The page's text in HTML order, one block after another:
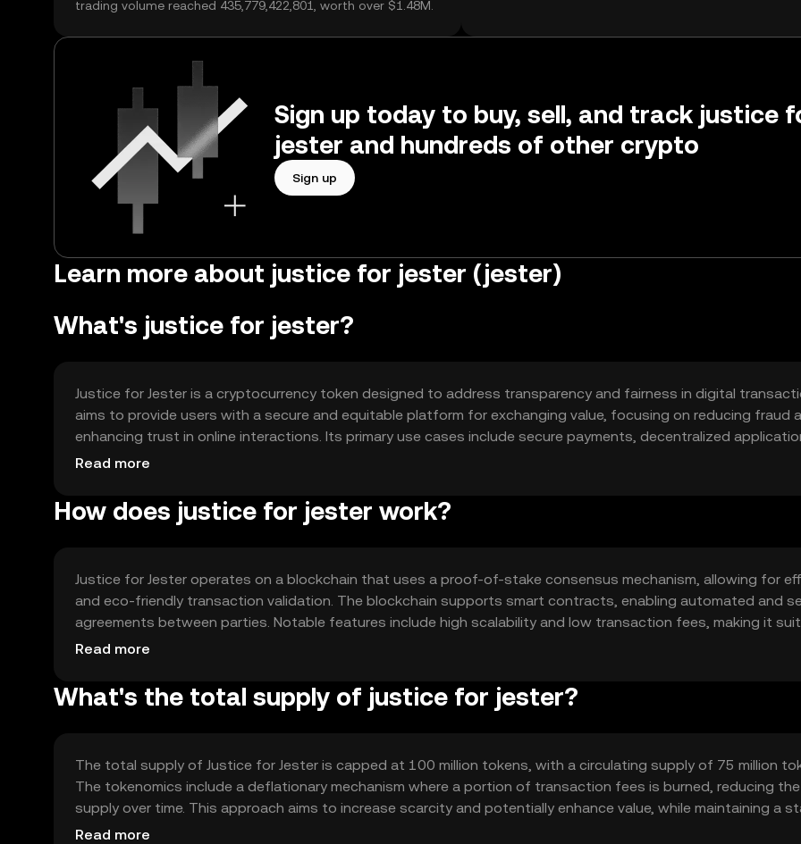
trading volume reached 435,779,422,801, worth over $1.48M.
Sign up today to buy, sell, and track justice
jester and hundreds of other crypto
Sign up
Learn more about justice for jester (jester)
What's justice for jester?
Justice for Jester is a cryptocurrency token designed to address transparency and fairness in digital
aims to provide users with a secure and equitable platform for exchanging value, focusing on reducing fraud
enhancing trust in online interactions. Its primary use cases include secure payments, decentralized
smart contracts, offering users a reliable way to engage in digital commerce without intermediaries.
Read more
How does justice for jester work?
Justice for Jester operates on a blockchain that uses a proof-of-stake consensus mechanism, allowing for
and eco-friendly transaction validation. The blockchain supports smart contracts, enabling automated and
agreements between parties. Notable features include high scalability and low transaction fees, making it
for various applications. The technology ensures transparency and security, essential for maintaining user
Read more
What's the total supply of justice for jester?
The total supply of Justice for Jester is capped at 100 million tokens, with a circulating supply of 75 million
The tokenomics include a deflationary mechanism where a portion of transaction fees is burned, reducing
supply over time. This approach aims to increase scarcity and potentially enhance value, while maintaining a
ecosystem.
Read more